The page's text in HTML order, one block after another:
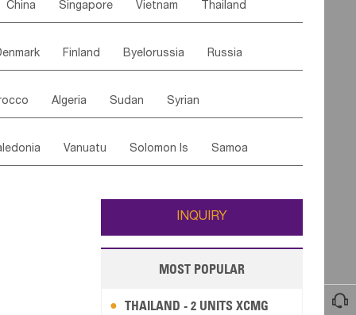

Saint Vincent & Grenadines Guadeloupe
Grenada Barbados Trinidad & Tobago
Paraguay Peru Suriname
China Singapore Vietnam Thailand
Kazakhstan Afghanistan Palestine
Finland Byelorussia Russia
Austria Monaco Netherlands
Rep Bosnia&Hercegovina
Algeria Sudan Syrian
Saudi Arabia Qatar Turkey
Vanuatu Solomon Is Samoa
Wallis and Futuna Guam
INQUIRY
MOST POPULAR
THAILAND - 2 UNITS XCMG